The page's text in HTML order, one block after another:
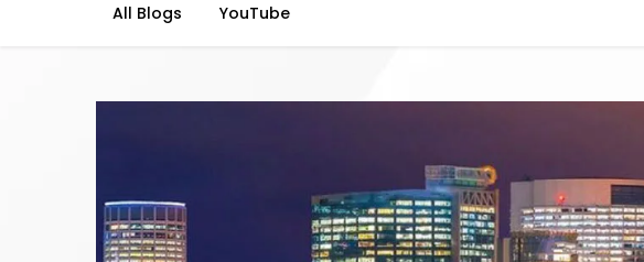
All Blogs YouTube